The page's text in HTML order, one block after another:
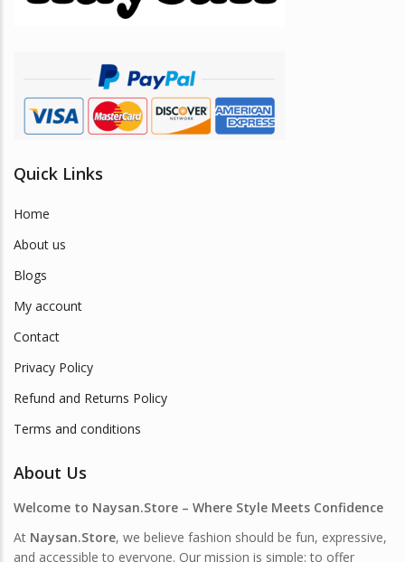
Quick Links
Home
About us
Blogs
My account
Contact
Privacy Policy
Refund and Returns Policy
Terms and conditions
About Us
Welcome to Naysan.Store – Where Style Meets Confidence
At Naysan.Store, we believe fashion should be fun, expressive,
and accessible to everyone. Our mission is simple: to offer